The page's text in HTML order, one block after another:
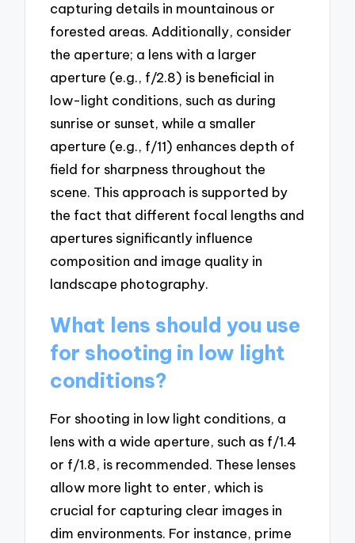
capturing details in mountainous or
forested areas. Additionally, consider
the aperture; a lens with a larger
aperture (e.g., f/2.8) is beneficial in
low-light conditions, such as during
sunrise or sunset, while a smaller
aperture (e.g., f/11) enhances depth of
field for sharpness throughout the
scene. This approach is supported by
the fact that different focal lengths and
apertures significantly influence
composition and image quality in
landscape photography.
What lens should you use
for shooting in low light
conditions?
For shooting in low light conditions, a
lens with a wide aperture, such as f/1.4
or f/1.8, is recommended. These lenses
allow more light to enter, which is
crucial for capturing clear images in
dim environments. For instance, prime